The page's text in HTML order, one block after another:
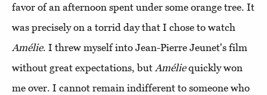
favor of an afternoon spent under some orange tree. It
was precisely on a torrid day that I chose to watch
Amélie. I threw myself into Jean-Pierre Jeunet's film
without great expectations, butAméliequickly won
me over. I cannot remain indifferent to someone who